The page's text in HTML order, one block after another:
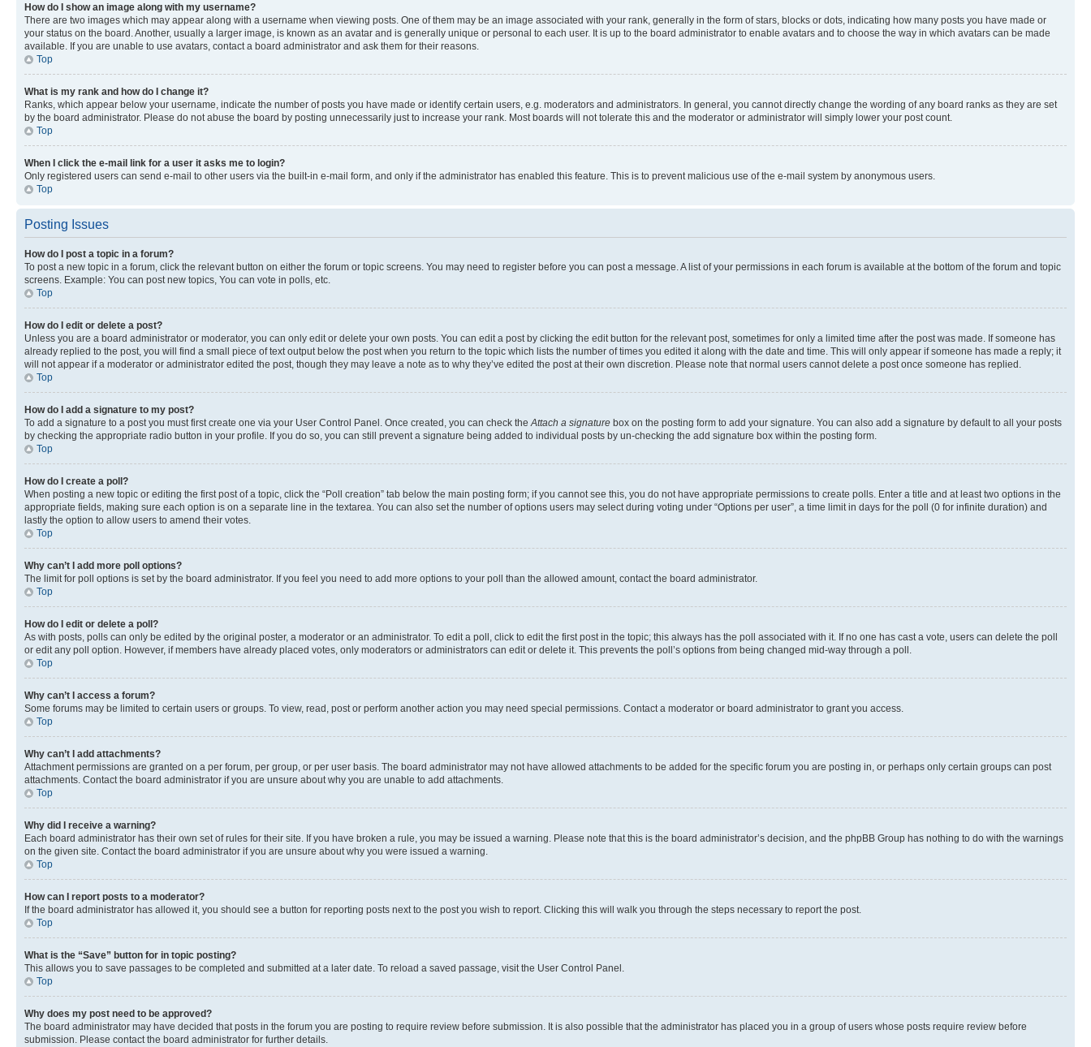
How do I show an image along with my username?
There are two images which may appear along with a username when viewing posts. One of them may be an image associated with your rank, generally in the form of stars, blocks or dots, indicating how many posts you have made or
your status on the board. Another, usually a larger image, is known as an avatar and is generally unique or personal to each user. It is up to the board administrator to enable avatars and to choose the way in which avatars can be made
available. If you are unable to use avatars, contact a board administrator and ask them for their reasons.
Top
What is my rank and how do I change it?
Ranks, which appear below your username, indicate the number of posts you have made or identify certain users, e.g. moderators and administrators. In general, you cannot directly change the wording of any board ranks as they are set
by the board administrator. Please do not abuse the board by posting unnecessarily just to increase your rank. Most boards will not tolerate this and the moderator or administrator will simply lower your post count.
Top
When I click the e-mail link for a user it asks me to login?
Only registered users can send e-mail to other users via the built-in e-mail form, and only if the administrator has enabled this feature. This is to prevent malicious use of the e-mail system by anonymous users.
Top
Posting Issues
How do I post a topic in a forum?
To post a new topic in a forum, click the relevant button on either the forum or topic screens. You may need to register before you can post a message. A list of your permissions in each forum is available at the bottom of the forum and topic
screens. Example: You can post new topics, You can vote in polls, etc.
Top
How do I edit or delete a post?
Unless you are a board administrator or moderator, you can only edit or delete your own posts. You can edit a post by clicking the edit button for the relevant post, sometimes for only a limited time after the post was made. If someone has
already replied to the post, you will find a small piece of text output below the post when you return to the topic which lists the number of times you edited it along with the date and time. This will only appear if someone has made a reply; it
will not appear if a moderator or administrator edited the post, though they may leave a note as to why they’ve edited the post at their own discretion. Please note that normal users cannot delete a post once someone has replied.
Top
How do I add a signature to my post?
To add a signature to a post you must first create one via your User Control Panel. Once created, you can check the Attach a signature box on the posting form to add your signature. You can also add a signature by default to all your posts
by checking the appropriate radio button in your profile. If you do so, you can still prevent a signature being added to individual posts by un-checking the add signature box within the posting form.
Top
How do I create a poll?
When posting a new topic or editing the first post of a topic, click the “Poll creation” tab below the main posting form; if you cannot see this, you do not have appropriate permissions to create polls. Enter a title and at least two options in the
appropriate fields, making sure each option is on a separate line in the textarea. You can also set the number of options users may select during voting under “Options per user”, a time limit in days for the poll (0 for infinite duration) and
lastly the option to allow users to amend their votes.
Top
Why can’t I add more poll options?
The limit for poll options is set by the board administrator. If you feel you need to add more options to your poll than the allowed amount, contact the board administrator.
Top
How do I edit or delete a poll?
As with posts, polls can only be edited by the original poster, a moderator or an administrator. To edit a poll, click to edit the first post in the topic; this always has the poll associated with it. If no one has cast a vote, users can delete the poll
or edit any poll option. However, if members have already placed votes, only moderators or administrators can edit or delete it. This prevents the poll’s options from being changed mid-way through a poll.
Top
Why can’t I access a forum?
Some forums may be limited to certain users or groups. To view, read, post or perform another action you may need special permissions. Contact a moderator or board administrator to grant you access.
Top
Why can’t I add attachments?
Attachment permissions are granted on a per forum, per group, or per user basis. The board administrator may not have allowed attachments to be added for the specific forum you are posting in, or perhaps only certain groups can post
attachments. Contact the board administrator if you are unsure about why you are unable to add attachments.
Top
Why did I receive a warning?
Each board administrator has their own set of rules for their site. If you have broken a rule, you may be issued a warning. Please note that this is the board administrator’s decision, and the phpBB Group has nothing to do with the warnings
on the given site. Contact the board administrator if you are unsure about why you were issued a warning.
Top
How can I report posts to a moderator?
If the board administrator has allowed it, you should see a button for reporting posts next to the post you wish to report. Clicking this will walk you through the steps necessary to report the post.
Top
What is the “Save” button for in topic posting?
This allows you to save passages to be completed and submitted at a later date. To reload a saved passage, visit the User Control Panel.
Top
Why does my post need to be approved?
The board administrator may have decided that posts in the forum you are posting to require review before submission. It is also possible that the administrator has placed you in a group of users whose posts require review before
submission. Please contact the board administrator for further details.